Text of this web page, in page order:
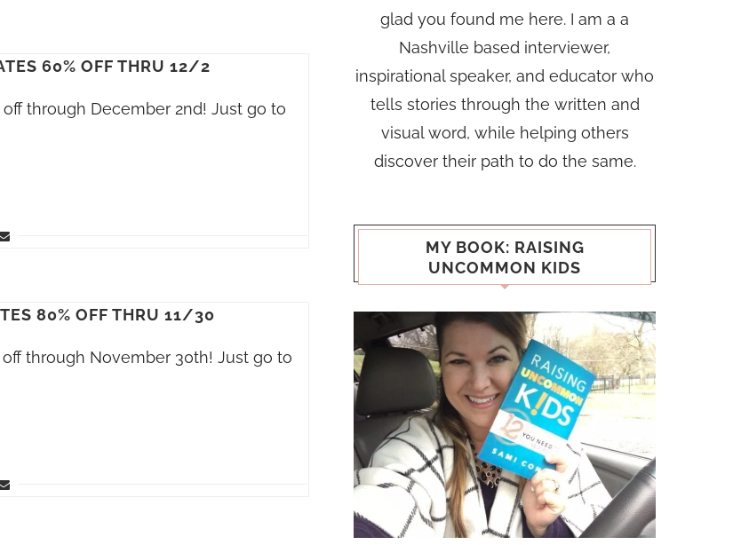
60% OFF THRU 12/2
through December 2nd! Just go to
80% OFF THRU 11/30
through November 30th! Just go to
glad you found me here. I am a a
Nashville based interviewer,
inspirational speaker, and educator who
tells stories through the written and
visual word, while helping others
discover their path to do the same.
MY BOOK: RAISING
UNCOMMON KIDS